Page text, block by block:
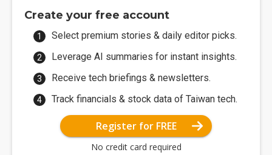
Create your free account
Select premium stories & daily editor picks.
Leverage AI summaries for instant insights.
Receive tech briefings & newsletters.
Track financials & stock data of Taiwan tech.
Register for FREE
No credit card required